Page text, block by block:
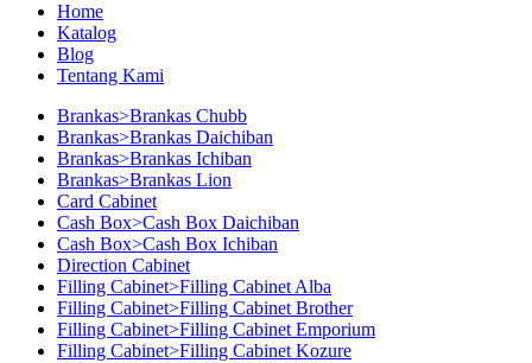
Home
Katalog
Blog
Tentang Kami
Brankas>Brankas Chubb
Brankas>Brankas Daichiban
Brankas>Brankas Ichiban
Brankas>Brankas Lion
Card Cabinet
Cash Box>Cash Box Daichiban
Cash Box>Cash Box Ichiban
Direction Cabinet
Filling Cabinet>Filling Cabinet Alba
Filling Cabinet>Filling Cabinet Brother
Filling Cabinet>Filling Cabinet Emporium
Filling Cabinet>Filling Cabinet Kozure